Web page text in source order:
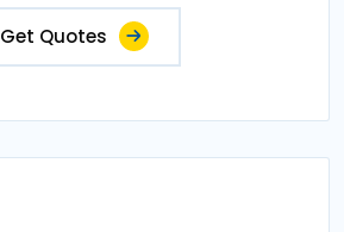
Get Quotes